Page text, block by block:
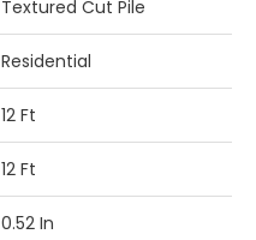
Textured Cut Pile
Residential
12 Ft
12 Ft
0.52 In